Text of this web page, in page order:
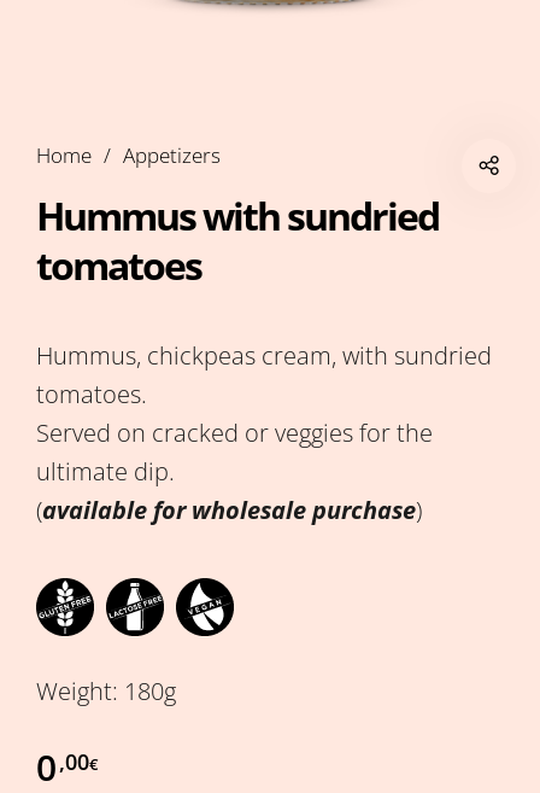
Home / Appetizers
Hummus with sundried
tomatoes
Hummus, chickpeas cream, with sundried
tomatoes.
Served on cracked or veggies for the
ultimate dip.
(available for wholesale purchase)
Weight: 180g
0,00€